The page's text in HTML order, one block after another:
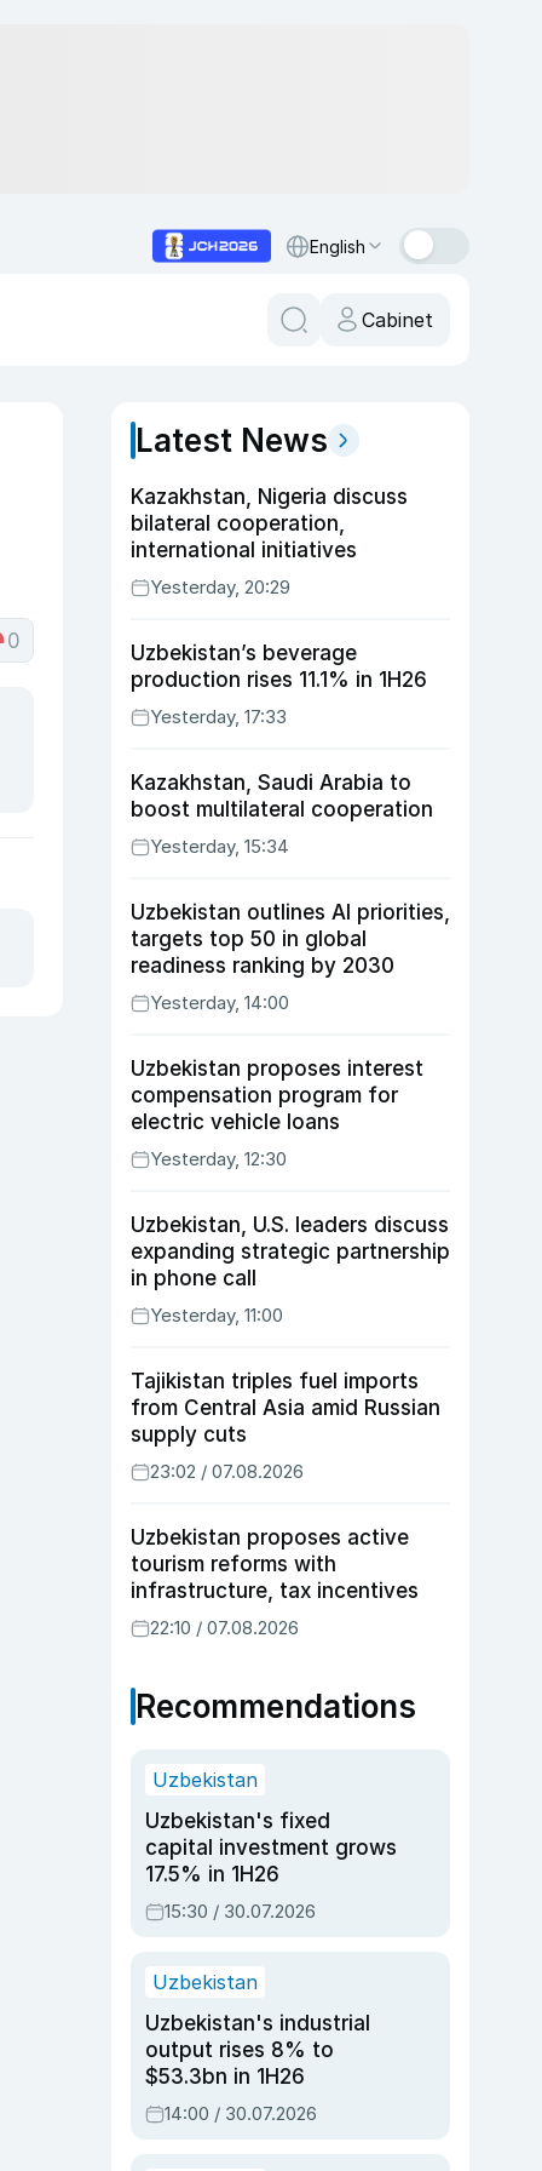
English
Cabinet
0
Latest News
Kazakhstan, Nigeria discuss
bilateral cooperation,
international initiatives
Yesterday, 20:29
Uzbekistan’s beverage
production rises 11.1% in 1H26
Yesterday, 17:33
Kazakhstan, Saudi Arabia to
boost multilateral cooperation
Yesterday, 15:34
Uzbekistan outlines AI priorities,
targets top 50 in global
readiness ranking by 2030
Yesterday, 14:00
Uzbekistan proposes interest
compensation program for
electric vehicle loans
Yesterday, 12:30
Uzbekistan, U.S. leaders discuss
expanding strategic partnership
in phone call
Yesterday, 11:00
Tajikistan triples fuel imports
from Central Asia amid Russian
supply cuts
23:02 / 07.08.2026
Uzbekistan proposes active
tourism reforms with
infrastructure, tax incentives
22:10 / 07.08.2026
Recommendations
Uzbekistan
Uzbekistan's fixed
capital investment grows
17.5% in 1H26
15:30 / 30.07.2026
Uzbekistan
Uzbekistan's industrial
output rises 8% to
$53.3bn in 1H26
14:00 / 30.07.2026